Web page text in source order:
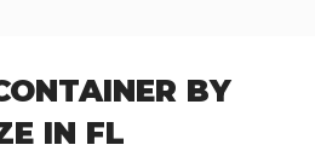
BY
IN FL